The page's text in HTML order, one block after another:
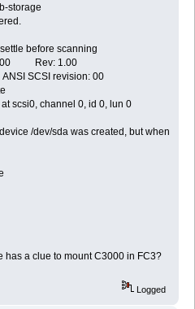
storage
before scanning
Rev: 1.00
SCSI revision: 00
scsi0, channel 0, id 0, lun 0
/dev/sda was created, but when
has a clue to mount C3000 in FC3?
Logged